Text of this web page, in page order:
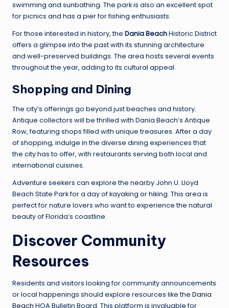
swimming and sunbathing. The park is also an excellent spot
for picnics and has a pier for fishing enthusiasts.
For those interested in history, the Dania BeachHistoric District
offers a glimpse into the past with its stunning architecture
and well-preserved buildings. The area hosts several events
throughout the year, adding to its cultural appeal.
Shopping and Dining
The city’s offerings go beyond just beaches and history.
Antique collectors will be thrilled with Dania Beach’s Antique
Row, featuring shops filled with unique treasures. After a day
of shopping, indulge in the diverse dining experiences that
the city has to offer, with restaurants serving both local and
international cuisines.
Adventure seekers can explore the nearby John U. Lloyd
Beach State Park for a day of kayaking or hiking. This area is
perfect for nature lovers who want to experience the natural
beauty of Florida’s coastline.
Discover Community
Resources
Residents and visitors looking for community announcements
or local happenings should explore resources like the Dania
Beach HOA Bulletin Board. This platform is invaluable for